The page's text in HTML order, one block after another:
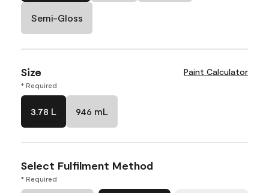
Semi-Gloss
Size Paint Calculator
* Required
3.78 L 946 mL
Select Fulfilment Method
* Required